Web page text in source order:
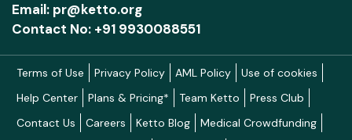
Email: pr@ketto.org
Contact No: +91 9930088551
Terms of Use Privacy Policy AML Policy
Use of cookies
Help Center
Plans & Pricing* Team Ketto
Press Club
Contact Us
Careers Ketto Blog
Medical Crowdfunding